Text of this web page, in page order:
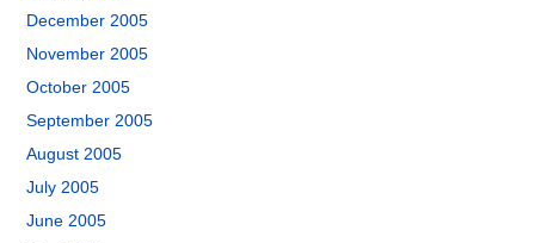
December 2005
November 2005
October 2005
September 2005
August 2005
July 2005
June 2005